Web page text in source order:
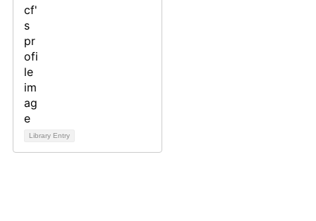
Library Entry